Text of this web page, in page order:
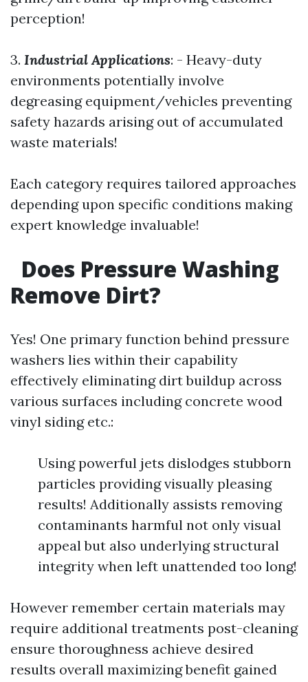
perception!
3. Industrial Applications: - Heavy-duty
environments potentially involve
degreasing equipment/vehicles preventing
safety hazards arising out of accumulated
waste materials!
Each category requires tailored approaches
depending upon specific conditions making
expert knowledge invaluable!
Does Pressure Washing
Remove Dirt?
Yes! One primary function behind pressure
washers lies within their capability
effectively eliminating dirt buildup across
various surfaces including concrete wood
vinyl siding etc.:
Using powerful jets dislodges stubborn
particles providing visually pleasing
results! Additionally assists removing
contaminants harmful not only visual
appeal but also underlying structural
integrity when left unattended too long!
However remember certain materials may
require additional treatments post-cleaning
ensure thoroughness achieve desired
results overall maximizing benefit gained